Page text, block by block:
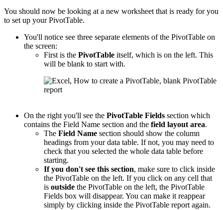
You should now be looking at a new worksheet that is ready for you
to set up your PivotTable.
You'll notice see three separate elements of the PivotTable on
the screen:
First is the PivotTable itself, which is on the left. This
will be blank to start with.
On the right you'll see the PivotTable Fields section which
contains the Field Name section and the field layout area.
The Field Name section should show the column
headings from your data table. If not, you may need to
check that you selected the whole data table before
starting.
If you don't see this section, make sure to click inside
the PivotTable on the left. If you click on any cell that
is outside the PivotTable on the left, the PivotTable
Fields box will disappear. You can make it reappear
simply by clicking inside the PivotTable report again.